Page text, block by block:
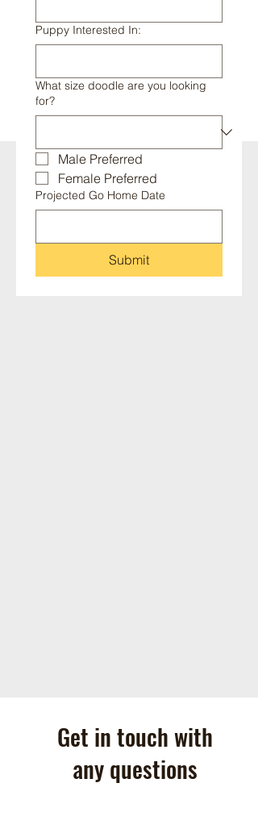
Puppy Interested In:
What size doodle are you looking
for?
Male Preferred
Female Preferred
Projected Go Home Date
Submit
Get in touch with
any questions